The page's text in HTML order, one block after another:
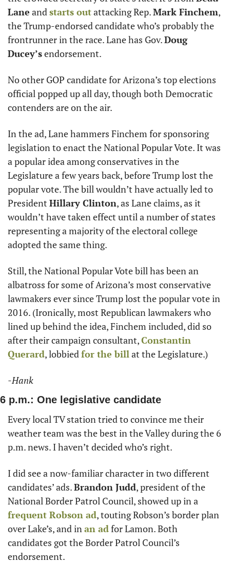
Lane and starts out attacking Rep. Mark Finchem,
the Trump-endorsed candidate who’s probably the
frontrunner in the race. Lane has Gov. Doug
Ducey’s endorsement.
No other GOP candidate for Arizona’s top elections
official popped up all day, though both Democratic
contenders are on the air.
In the ad, Lane hammers Finchem for sponsoring
legislation to enact the National Popular Vote. It was
a popular idea among conservatives in the
Legislature a few years back, before Trump lost the
popular vote. The bill wouldn’t have actually led to
President Hillary Clinton, as Lane claims, as it
wouldn’t have taken effect until a number of states
representing a majority of the electoral college
adopted the same thing.
Still, the National Popular Vote bill has been an
albatross for some of Arizona’s most conservative
lawmakers ever since Trump lost the popular vote in
2016. (Ironically, most Republican lawmakers who
lined up behind the idea, Finchem included, did so
after their campaign consultant, Constantin
Querard, lobbied for the bill at the Legislature.)
-Hank
6 p.m.: One legislative candidate
Every local TV station tried to convince me their
weather team was the best in the Valley during the 6
p.m. news. I haven’t decided who’s right.
I did see a now-familiar character in two different
candidates’ ads. Brandon Judd, president of the
frequent Robson ad, touting Robson’s border plan
over Lake’s, and in an ad for Lamon. Both
candidates got the Border Patrol Council’s
endorsement.